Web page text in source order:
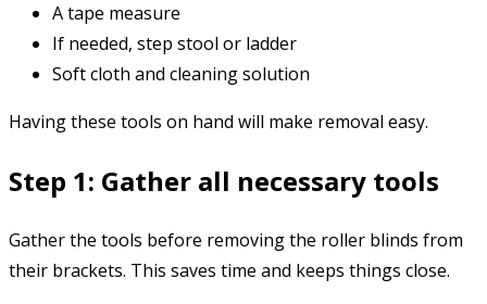
A tape measure
If needed, step stool or ladder
Soft cloth and cleaning solution
Having these tools on hand will make removal easy.
Step 1: Gather all necessary tools
Gather the tools before removing the roller blinds from
their brackets. This saves time and keeps things close.